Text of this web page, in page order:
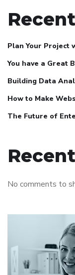
Plan Your Project
You have a Great
Building Data
How to Make
The Future of
No comments to